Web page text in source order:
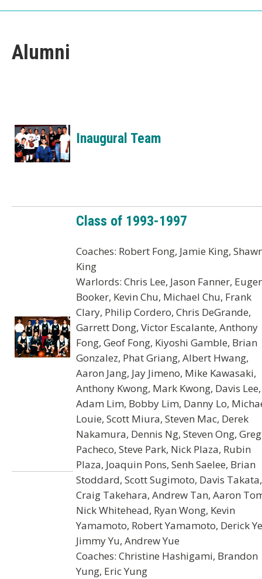
Alumni
Inaugural Team
Class of 1993-1997
Coaches: Robert Fong, Jamie King,
King
Warlords: Chris Lee, Jason Fanner,
Booker, Kevin Chu, Michael Chu, Frank
Clary, Philip Cordero, Chris DeGrande,
Garrett Dong, Victor Escalante, Anthony
Fong, Geof Fong, Kiyoshi Gamble, Brian
Gonzalez, Phat Griang, Albert Hwang,
Aaron Jang, Jay Jimeno, Mike Kawasaki,
Anthony Kwong, Mark Kwong, Davis Lee,
Adam Lim, Bobby Lim, Danny Lo,
Louie, Scott Miura, Steven Mac, Derek
Nakamura, Dennis Ng, Steven Ong, Greg
Pacheco, Steve Park, Nick Plaza, Rubin
Plaza, Joaquin Pons, Senh Saelee, Brian
Stoddard, Scott Sugimoto, Davis Takata,
Craig Takehara, Andrew Tan, Aaron
Nick Whitehead, Ryan Wong, Kevin
Yamamoto, Robert Yamamoto, Derick
Jimmy Yu, Andrew Yue
Coaches: Christine Hashigami, Brandon
Yung, Eric Yung